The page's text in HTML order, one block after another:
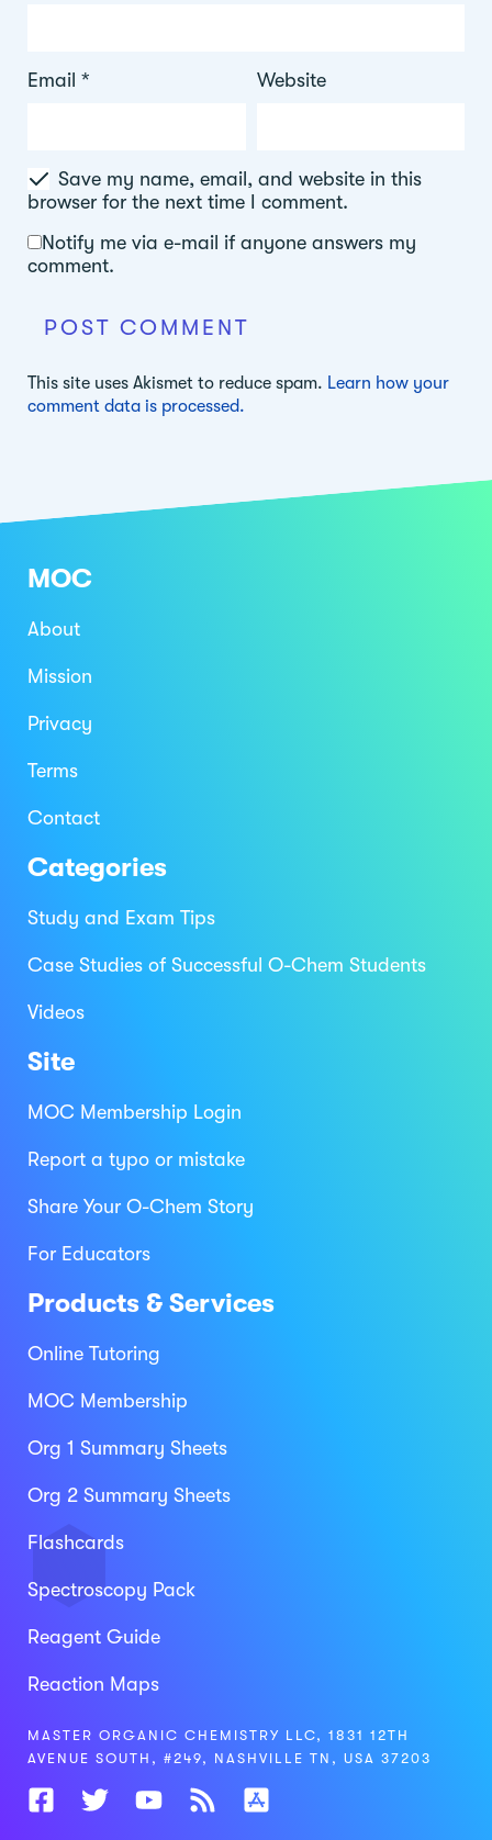
Email * Website
Save my name, email, and website in this
browser for the next time I comment.
Notify me via e-mail if anyone answers my
comment.
This site uses Akismet to reduce spam. Learn how your
comment data is processed.
MOC
About
Mission
Privacy
Terms
Contact
Categories
Study and Exam Tips
Case Studies of Successful O-Chem Students
Videos
Site
MOC Membership Login
Report a typo or mistake
Share Your O-Chem Story
For Educators
Products & Services
Online Tutoring
MOC Membership
Org 1 Summary Sheets
Org 2 Summary Sheets
Flashcards
Spectroscopy Pack
Reagent Guide
Reaction Maps
MASTER ORGANIC CHEMISTRY LLC, 1831 12TH
AVENUE SOUTH, #249, NASHVILLE TN, USA 37203